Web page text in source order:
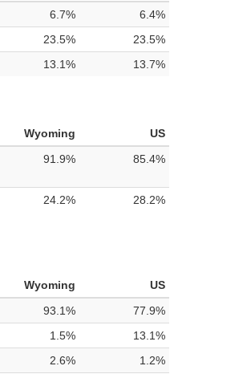
6.7%
6.4%
23.5%
23.5%
13.1% 13.7%
Wyoming
US
91.9% 85.4%
24.2% 28.2%
Wyoming
US
93.1%
77.9%
1.5%
13.1%
2.6%
1.2%